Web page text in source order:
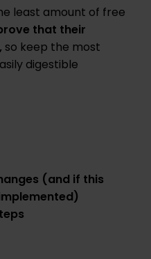
least amount of free
that their
so keep the most
digestible
(and if this